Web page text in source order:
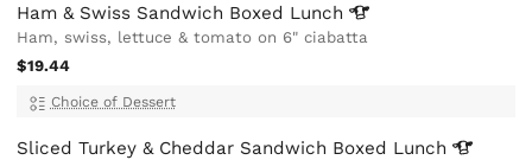
Ham & Swiss Sandwich Boxed Lunch
Ham, swiss, lettuce & tomato on 6" ciabatta
$19.44
Choice of Dessert
Sliced Turkey & Cheddar Sandwich Boxed Lunch